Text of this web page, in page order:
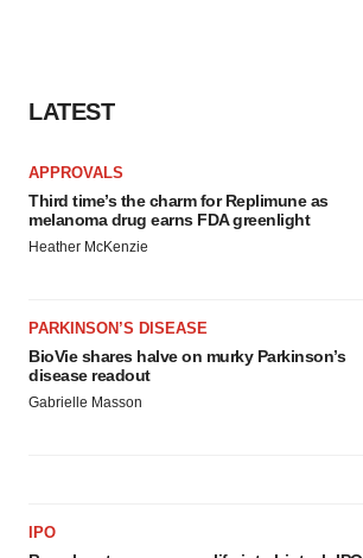
LATEST
APPROVALS
Third time’s the charm for Replimune as
melanoma drug earns FDA greenlight
Heather McKenzie
PARKINSON’S DISEASE
BioVie shares halve on murky Parkinson’s
disease readout
Gabrielle Masson
IPO